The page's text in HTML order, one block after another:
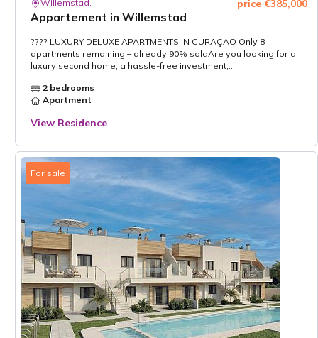
Willemstad,
Appartement in Willemstad
price €385,000
???? LUXURY DELUXE APARTMENTS IN CURAÇAO Only 8
apartments remaining – already 90% soldAre you looking for a
luxury second home, a hassle-free investment,...
2 bedrooms
Apartment
View Residence
For sale